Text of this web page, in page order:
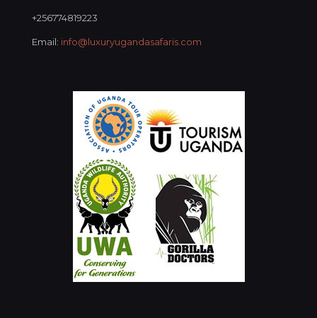
+256774819223
Email: info@luxuryugandasafaris.com